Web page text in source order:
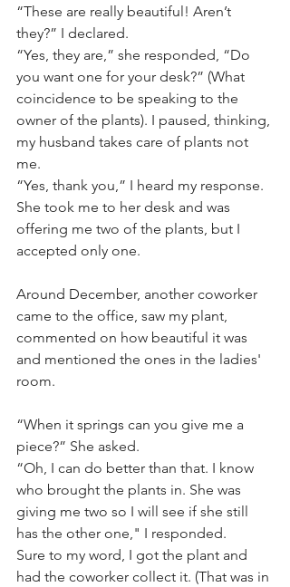
“These are really beautiful! Aren’t
they?” I declared.
“Yes, they are,” she responded, “Do
you want one for your desk?” (What
coincidence to be speaking to the
owner of the plants). I paused, thinking,
my husband takes care of plants not
me.
“Yes, thank you,” I heard my response.
She took me to her desk and was
offering me two of the plants, but I
accepted only one.
Around December, another coworker
came to the office, saw my plant,
commented on how beautiful it was
and mentioned the ones in the ladies'
room.
“When it springs can you give me a
piece?” She asked.
“Oh, I can do better than that. I know
who brought the plants in. She was
giving me two so I will see if she still
has the other one," I responded.
Sure to my word, I got the plant and
had the coworker collect it. (That was in